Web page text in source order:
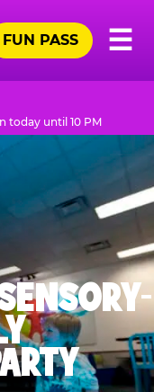
☰
FUN PASS
today until 10 PM